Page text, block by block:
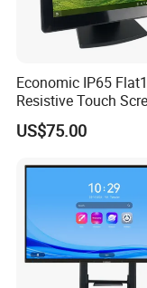
Economic IP65
Resistive Touch
Monitor for POS
Terminal DC 12V
US$75.00